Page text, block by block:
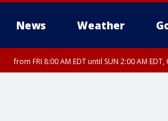
News Weather
from FRI 8:00 AM EDT until SUN 2:00 AM